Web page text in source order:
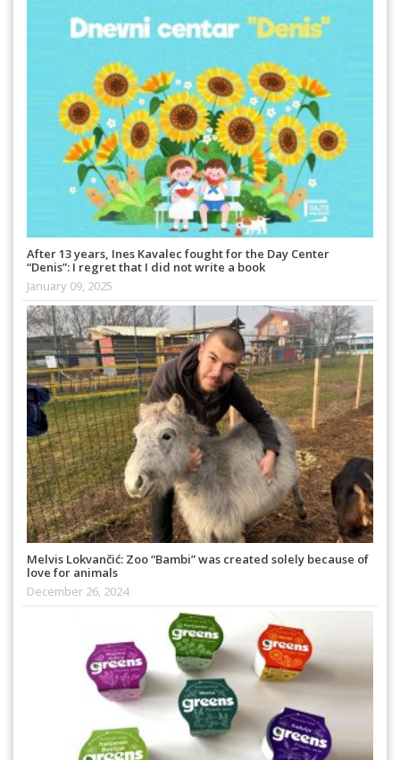
After 13 years, Ines Kavalec fought for the Day Center
“Denis”: I regret that I did not write a book
January 09, 2025
Melvis Lokvančić: Zoo “Bambi” was created solely because of
love for animals
December 26, 2024